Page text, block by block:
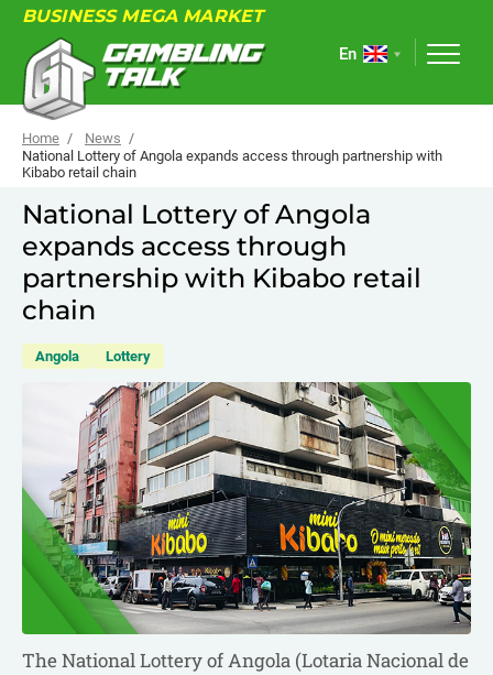
BUSINESS MEGA MARKET
ABOUT
FORUM
ARTICLES
USEFUL LINKS
EVENTS
En
Home
News
National Lottery of Angola expands access through partnership with
Kibabo retail chain
National Lottery of Angola
expands access through
partnership with Kibabo retail
chain
Angola Lottery
The National Lottery of Angola (Lotaria Nacional de